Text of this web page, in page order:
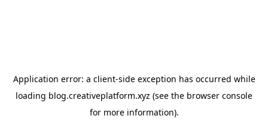
Application error: a client-side exception has occurred while
loading blog.creativeplatform.xyz (see the browser console
for more information).